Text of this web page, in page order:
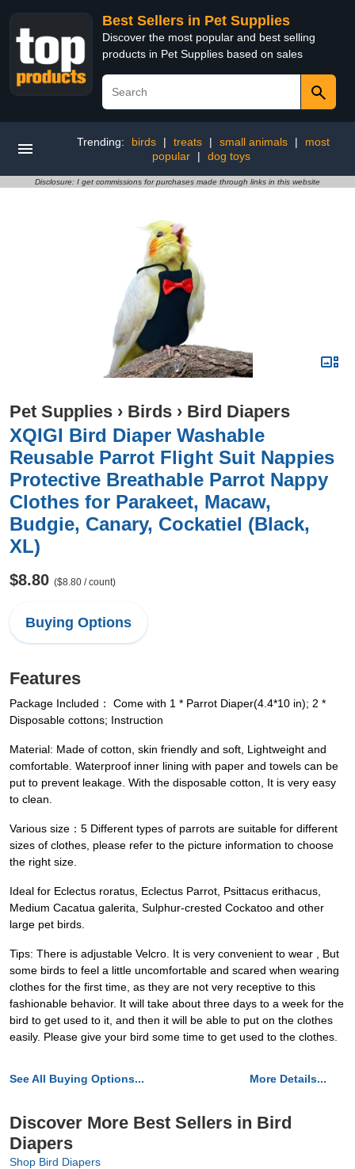
Best Sellers in Pet Supplies
Discover the most popular and best selling
products in Pet Supplies based on sales
Trending: birds | treats | small animals |
most
popular
| dog toys
Disclosure: I get commissions for purchases made through links in this website
Pet Supplies › Birds › Bird Diapers
XQIGI Bird Diaper Washable
Reusable Parrot Flight Suit Nappies
Protective Breathable Parrot Nappy
Clothes for Parakeet, Macaw,
Budgie, Canary, Cockatiel (Black,
XL)
$8.80 ($8.80 / count)
Buying Options
Features
Package Included： Come with 1 * Parrot Diaper(4.4*10 in); 2 *
Disposable cottons; Instruction
Material: Made of cotton, skin friendly and soft, Lightweight and
comfortable. Waterproof inner lining with paper and towels can be
put to prevent leakage. With the disposable cotton, It is very easy
to clean.
Various size：5 Different types of parrots are suitable for different
sizes of clothes, please refer to the picture information to choose
the right size.
Ideal for Eclectus roratus, Eclectus Parrot, Psittacus erithacus,
Medium Cacatua galerita, Sulphur-crested Cockatoo and other
large pet birds.
Tips: There is adjustable Velcro. It is very convenient to wear , But
some birds to feel a little uncomfortable and scared when wearing
clothes for the first time, as they are not very receptive to this
fashionable behavior. It will take about three days to a week for the
bird to get used to it, and then it will be able to put on the clothes
easily. Please give your bird some time to get used to the clothes.
See All Buying Options... More Details...
Discover More Best Sellers in Bird
Diapers
Shop Bird Diapers